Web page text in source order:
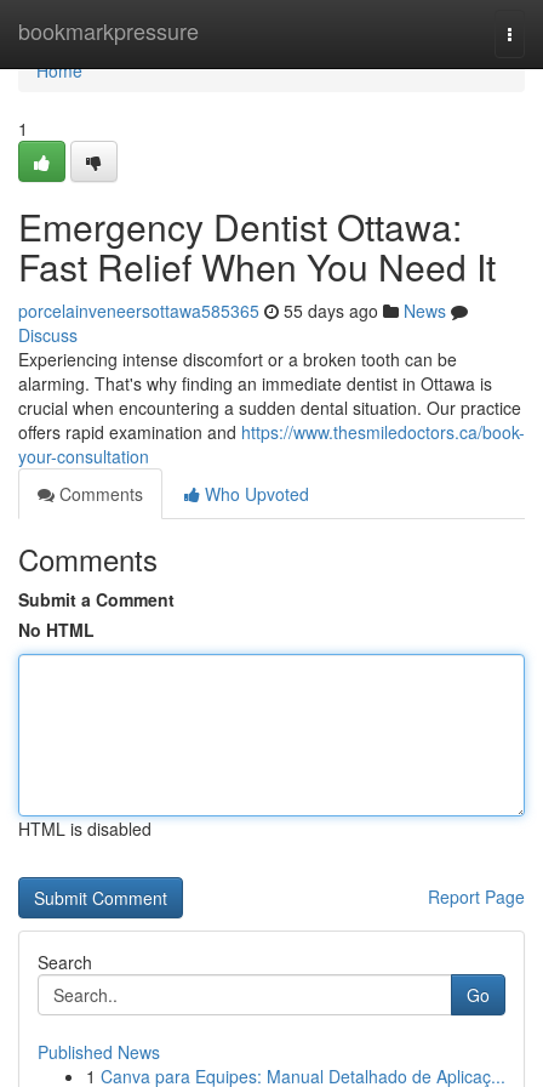
bookmarkpressure
Home
Home
1
Emergency Dentist Ottawa:
Fast Relief When You Need It
porcelainveneersottawa585365 55 days ago
News
Discuss
Experiencing intense discomfort or a broken tooth can be
alarming. That's why finding an immediate dentist in Ottawa is
crucial when encountering a sudden dental situation. Our practice
offers rapid examination and https://www.thesmiledoctors.ca/book-
your-consultation
Comments
Who Upvoted
Comments
Submit a Comment
No HTML
HTML is disabled
Report Page
Search
Go
Published News
1 Canva para Equipes: Manual Detalhado de Aplicaç...